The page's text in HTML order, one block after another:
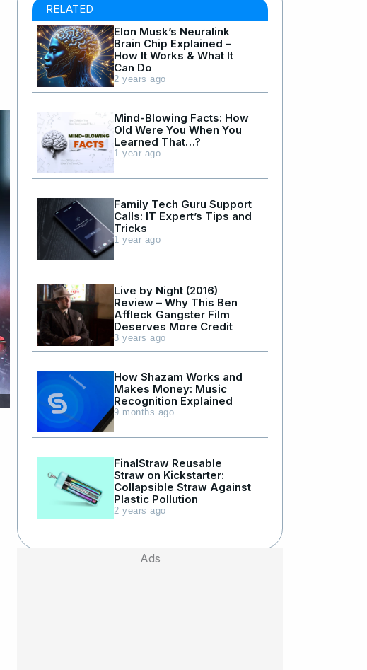
RELATED
Elon Musk’s Neuralink
Brain Chip Explained –
How It Works & What It
Can Do
2 years ago
Mind-Blowing Facts: How
Old Were You When You
Learned That…?
1 year ago
Family Tech Guru Support
Calls: IT Expert’s Tips and
Tricks
1 year ago
Live by Night (2016)
Review – Why This Ben
Affleck Gangster Film
Deserves More Credit
3 years ago
How Shazam Works and
Makes Money: Music
Recognition Explained
9 months ago
FinalStraw Reusable
Straw on Kickstarter:
Collapsible Straw Against
Plastic Pollution
2 years ago
Ads